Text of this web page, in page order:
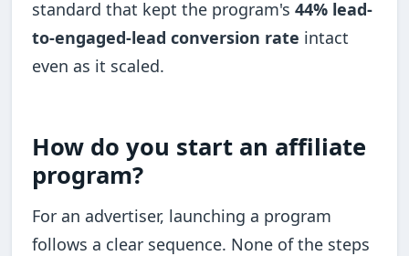
standard that kept the program's44% lead-
to-engaged-lead conversion rate intact
even as it scaled.
How do you start an affiliate
program?
For an advertiser, launching a program
follows a clear sequence. None of the steps